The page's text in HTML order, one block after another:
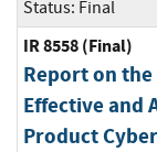
Status: Final
IR 8558 (Final)
Report on the
Effective and
Product